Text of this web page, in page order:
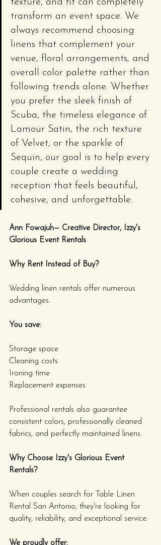
transform an event space. We
always recommend choosing
linens that complement your
venue, floral arrangements, and
overall color palette rather than
following trends alone. Whether
you prefer the sleek finish of
Scuba, the timeless elegance of
Lamour Satin, the rich texture
of Velvet, or the sparkle of
Sequin, our goal is to help every
couple create a wedding
reception that feels beautiful,
cohesive, and unforgettable.
Ann Fowajuh— Creative Director, Izzy's
Glorious Event Rentals
Why Rent Instead of Buy?
Wedding linen rentals offer numerous
advantages.
You save:
Storage space
Cleaning costs
Ironing time
Replacement expenses
Professional rentals also guarantee
consistent colors, professionally cleaned
fabrics, and perfectly maintained linens.
Why Choose Izzy's Glorious Event
Rentals?
When couples search for Table Linen
Rental San Antonio, they're looking for
quality, reliability, and exceptional service.
We proudly offer: